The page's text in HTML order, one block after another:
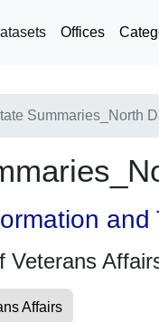
Offices
Summaries_North
Veterans
Affairs